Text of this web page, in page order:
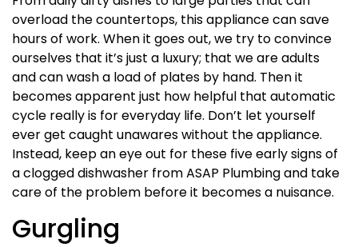
overload the countertops, this appliance can save
hours of work. When it goes out, we try to convince
ourselves that it’s just a luxury; that we are adults
and can wash a load of plates by hand. Then it
becomes apparent just how helpful that automatic
cycle really is for everyday life. Don’t let yourself
ever get caught unawares without the appliance.
Instead, keep an eye out for these five early signs of
a clogged dishwasher from ASAP Plumbing and take
care of the problem before it becomes a nuisance.
Gurgling